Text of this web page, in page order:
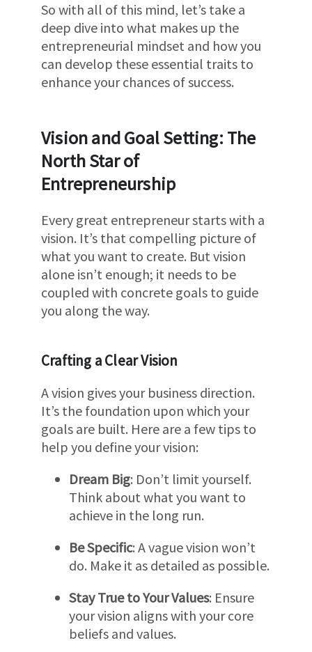
So with all of this mind, let’s take a
deep dive into what makes up the
entrepreneurial mindset and how you
can develop these essential traits to
enhance your chances of success.
Vision and Goal Setting: The
North Star of
Entrepreneurship
Every great entrepreneur starts with a
vision. It’s that compelling picture of
what you want to create. But vision
alone isn’t enough; it needs to be
coupled with concrete goals to guide
you along the way.
Crafting a Clear Vision
A vision gives your business direction.
It’s the foundation upon which your
goals are built. Here are a few tips to
help you define your vision:
Dream Big: Don’t limit yourself.
Think about what you want to
achieve in the long run.
Be Specific: A vague vision won’t
do. Make it as detailed as possible.
Stay True to Your Values: Ensure
your vision aligns with your core
beliefs and values.